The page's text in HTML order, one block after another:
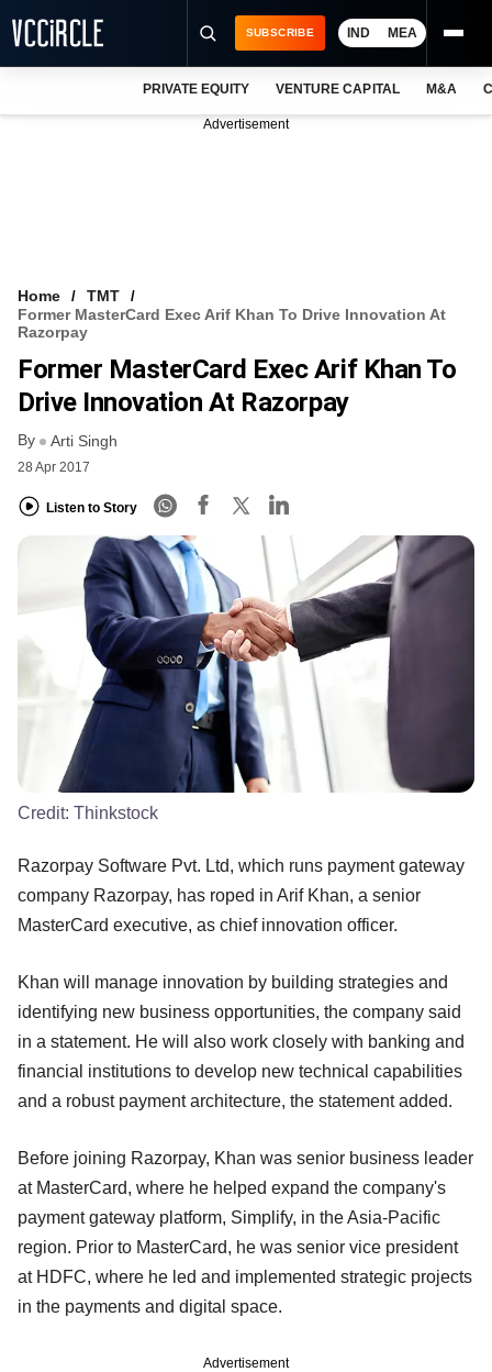
VCC INTELLIGENCE
FREE NEWSLETTER
SUBSCRIBE IND MEA
PRIVATE EQUITY VENTURE CAPITAL M&A
Advertisement
Home
TMT
Former MasterCard Exec Arif Khan To Drive Innovation At
Razorpay
Former MasterCard Exec Arif Khan To
Drive Innovation At Razorpay
By Arti Singh
28 Apr 2017
Listen to Story
Credit: Thinkstock
Razorpay Software Pvt. Ltd, which runs payment gateway
company Razorpay, has roped in Arif Khan, a senior
MasterCard executive, as chief innovation officer.
Khan will manage innovation by building strategies and
identifying new business opportunities, the company said
in a statement. He will also work closely with banking and
financial institutions to develop new technical capabilities
and a robust payment architecture, the statement added.
Before joining Razorpay, Khan was senior business leader
at MasterCard, where he helped expand the company's
payment gateway platform, Simplify, in the Asia-Pacific
region. Prior to MasterCard, he was senior vice president
at HDFC, where he led and implemented strategic projects
in the payments and digital space.
Advertisement